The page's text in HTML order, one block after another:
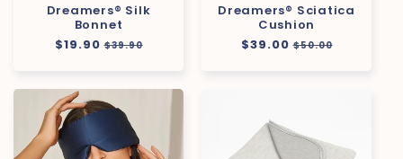
Dreamers® Silk
Bonnet
Regular
$19.90 Sale
$39.90
Dreamers® Sciatica
Cushion
Regular
$39.00 Sale
$50.00